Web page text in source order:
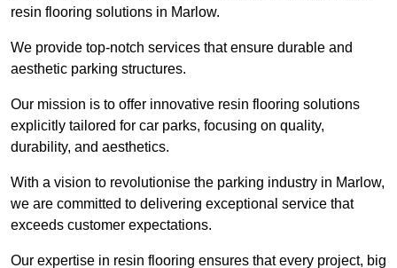
resin flooring solutions in Marlow.
We provide top-notch services that ensure durable and
aesthetic parking structures.
Our mission is to offer innovative resin flooring solutions
explicitly tailored for car parks, focusing on quality,
durability, and aesthetics.
With a vision to revolutionise the parking industry in Marlow,
we are committed to delivering exceptional service that
exceeds customer expectations.
Our expertise in resin flooring ensures that every project, big